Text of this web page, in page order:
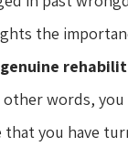
the
words,
that you have